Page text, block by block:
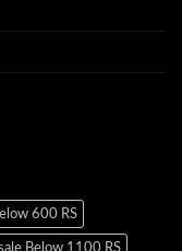
600 RS
Below 1100 RS